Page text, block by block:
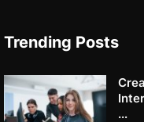
Trending Posts
...